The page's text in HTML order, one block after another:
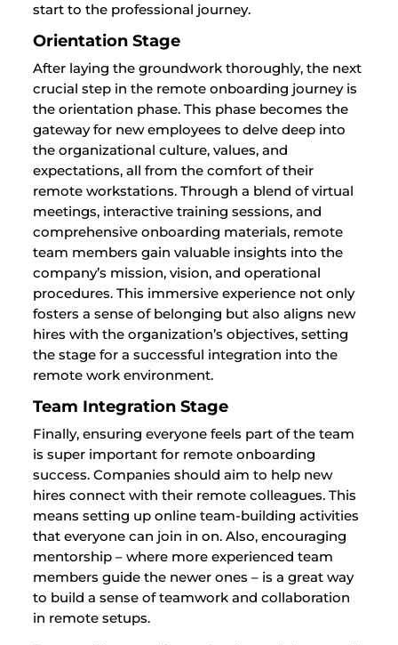
start to the professional journey.
Orientation Stage
After laying the groundwork thoroughly, the next
crucial step in the remote onboarding journey is
the orientation phase. This phase becomes the
gateway for new employees to delve deep into
the organizational culture, values, and
expectations, all from the comfort of their
remote workstations. Through a blend of virtual
meetings, interactive training sessions, and
comprehensive onboarding materials, remote
team members gain valuable insights into the
company’s mission, vision, and operational
procedures. This immersive experience not only
fosters a sense of belonging but also aligns new
hires with the organization’s objectives, setting
the stage for a successful integration into the
remote work environment.
Team Integration Stage
Finally, ensuring everyone feels part of the team
is super important for remote onboarding
success. Companies should aim to help new
hires connect with their remote colleagues. This
means setting up online team-building activities
that everyone can join in on. Also, encouraging
mentorship – where more experienced team
members guide the newer ones – is a great way
to build a sense of teamwork and collaboration
in remote setups.